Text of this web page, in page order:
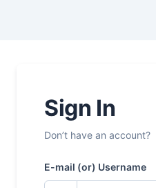
Sign In
Don’t have an account?
E-mail (or) Username